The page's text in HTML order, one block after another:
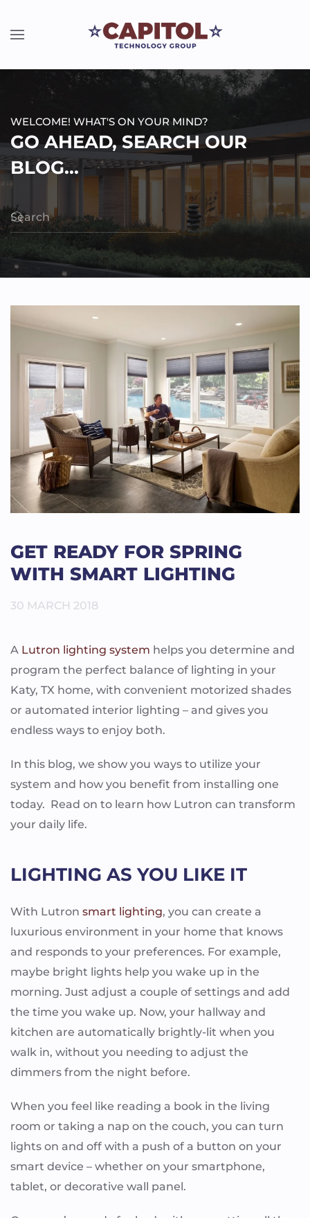
WELCOME! WHAT'S ON YOUR MIND?
GO AHEAD, SEARCH OUR
BLOG...
GET READY FOR SPRING
WITH SMART LIGHTING
30 MARCH 2018
A Lutron lighting system helps you determine and
program the perfect balance of lighting in your
Katy, TX home, with convenient motorized shades
or automated interior lighting – and gives you
endless ways to enjoy both.
In this blog, we show you ways to utilize your
system and how you benefit from installing one
today. Read on to learn how Lutron can transform
your daily life.
LIGHTING AS YOU LIKE IT
With Lutron smart lighting, you can create a
luxurious environment in your home that knows
and responds to your preferences. For example,
maybe bright lights help you wake up in the
morning. Just adjust a couple of settings and add
the time you wake up. Now, your hallway and
kitchen are automatically brightly-lit when you
walk in, without you needing to adjust the
dimmers from the night before.
When you feel like reading a book in the living
room or taking a nap on the couch, you can turn
lights on and off with a push of a button on your
smart device – whether on your smartphone,
tablet, or decorative wall panel.